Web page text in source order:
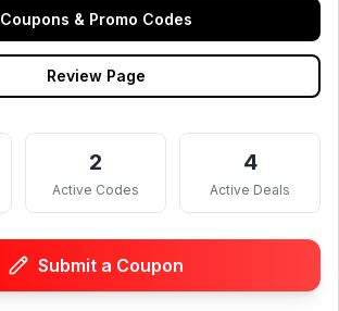
Coupons & Promo Codes
Review Page
2
Active Codes
4
Active Deals
Submit a Coupon